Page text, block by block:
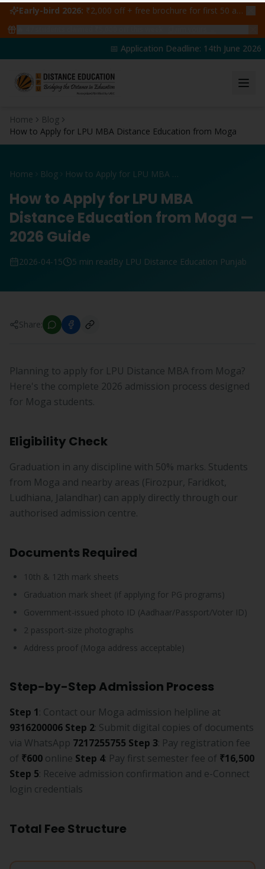
Early-bird 2026: ₹2,000 off + free brochure for first 50 admissions —
📅 Application Deadline: 14th June 2026 |
Home
Blog
How to Apply for LPU MBA Distance Education from Moga
Home Blog How to Apply for LPU MBA Distance Education from Moga
How to Apply for LPU MBA
Distance Education from Moga —
2026 Guide
2026-04-15 5 min readBy LPU Distance Education Punjab
Share:
Planning to apply for LPU Distance MBA from Moga?
Here's the complete 2026 admission process designed
for Moga students.
Eligibility Check
Graduation in any discipline with 50% marks. Students
from Moga and nearby areas (Firozpur, Faridkot,
Ludhiana, Jalandhar) can apply directly through our
authorised admission centre.
Documents Required
10th & 12th mark sheets
Graduation mark sheet (if applying for PG programs)
Government-issued photo ID (Aadhaar/Passport/Voter ID)
2 passport-size photographs
Address proof (Moga address acceptable)
Step-by-Step Admission Process
Step 1: Contact our Moga admission helpline at
9316200006 Step 2: Submit digital copies of documents
via WhatsApp 7217255755 Step 3: Pay registration fee
of ₹600 online Step 4: Pay first semester fee of ₹16,500
Step 5: Receive admission confirmation and e-Connect
login credentials
Total Fee Structure